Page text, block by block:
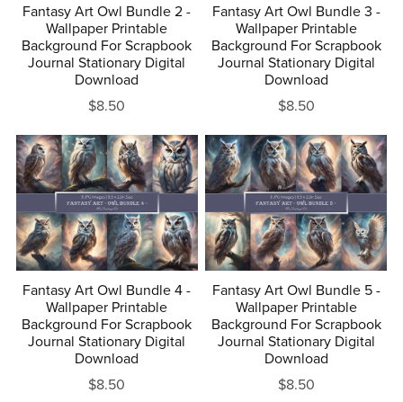
Fantasy Art Owl Bundle 2 -
Wallpaper Printable
Background For Scrapbook
Journal Stationary Digital
Download
$8.50
Fantasy Art Owl Bundle 3 -
Wallpaper Printable
Background For Scrapbook
Journal Stationary Digital
Download
$8.50
Fantasy Art Owl Bundle 4 -
Wallpaper Printable
Background For Scrapbook
Journal Stationary Digital
Download
$8.50
Fantasy Art Owl Bundle 5 -
Wallpaper Printable
Background For Scrapbook
Journal Stationary Digital
Download
$8.50